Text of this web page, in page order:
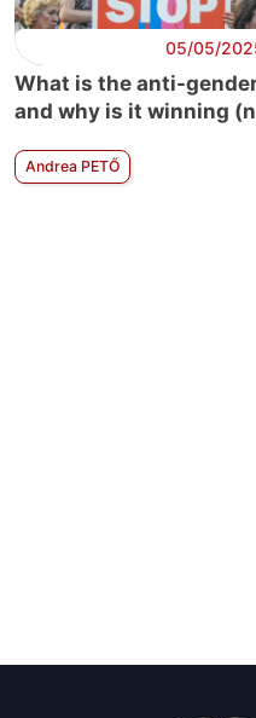
05/05/
What is the anti-
and why is it winning
Andrea PETŐ